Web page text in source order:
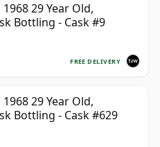
29 Year Old,
Bottling - Cask #9
FREE DELIVERY
29 Year Old,
Bottling - Cask #629